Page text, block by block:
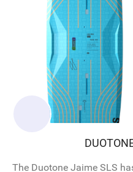
The Duotone Jaime SLS